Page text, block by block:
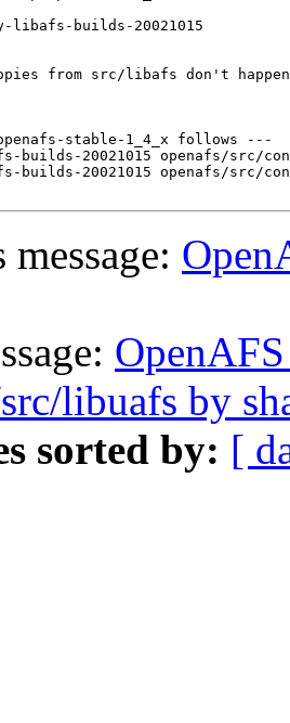
libafs-builds-20021015
from src/libafs don't
stable-1_4_x follows ---
builds-20021015 openafs/
builds-20021015 openafs/src/
libuafs by
sorted by: [